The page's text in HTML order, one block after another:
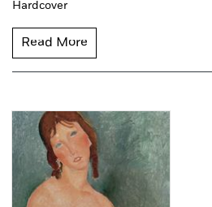
Hardcover
Read More